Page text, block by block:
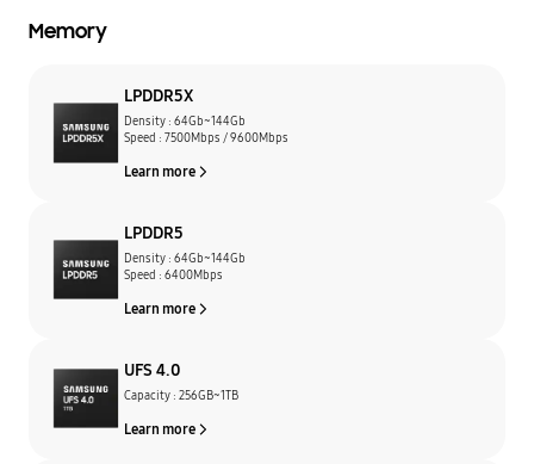
Memory
LPDDR5X
Density : 64Gb~144Gb
Speed : 7500Mbps / 9600Mbps
Learn more
LPDDR5
Density : 64Gb~144Gb
Speed : 6400Mbps
Learn more
UFS 4.0
Capacity : 256GB~1TB
Learn more